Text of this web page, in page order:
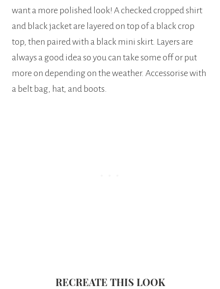
want a more polished look! A checked cropped shirt
and black jacket are layered on top of a black crop
top, then paired with a black mini skirt. Layers are
always a good idea so you can take some off or put
more on depending on the weather. Accessorise with
a belt bag, hat, and boots.
RECREATE THIS LOOK